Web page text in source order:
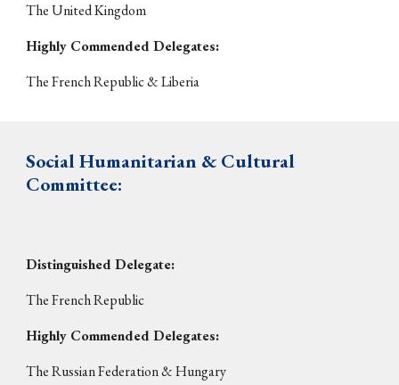
TheUnited Kingdom
Highly Commended Delegates:
The French Republic & Liberia
Social Humanitarian & Cultural
Committee:
Distinguished Delegate:
TheFrench Republic
Highly Commended Delegates:
TheRussian Federation & Hungary